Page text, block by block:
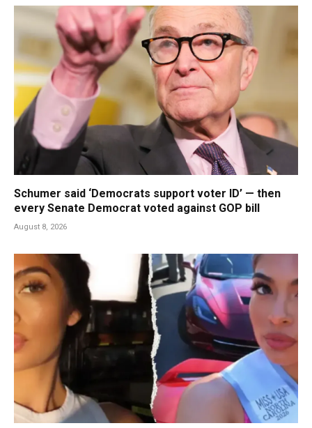
Schumer said ‘Democrats support voter ID’ — then
every Senate Democrat voted against GOP bill
August 8, 2026